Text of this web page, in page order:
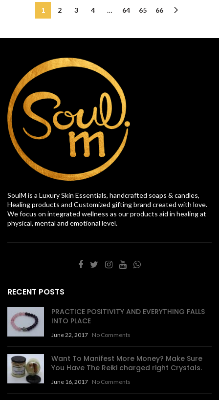
1 2 3 4 … 64 65 66
SoulM is a Luxury Skin Essentials, handcrafted soaps & candles,
Healing products and Customized gifting brand created with love.
We focus on integrated wellness as our products aid in healing at
physical, mental and emotional level.
RECENT POSTS
PRACTICE POSITIVITY AND EVERYTHING FALLS
INTO PLACE
June 22, 2017 No Comments
Want To Manifest More Money? Make Sure
You Have The Reiki charged right Crystals.
June 16, 2017 No Comments